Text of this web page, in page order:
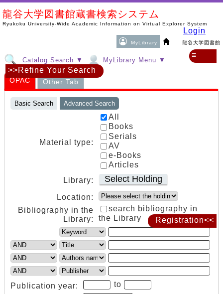
龍谷大学図書館蔵書検索システム
Ryukoku University-Wide Academic Information on Virtual Explorer System
MyLibrary 龍谷大学図書館
Login
Catalog Search ▼ MyLibrary Menu ▼
≡
Registration<<
OPAC Other Tab
Basic Search Advanced Search
Material type:
All
Books
Serials
AV
e-Books
Articles
Library:
Select Holding
Location:
Bibliography in the
Library:
search bibliography in
the Library
Publication year:
to
>>Refine Your Search